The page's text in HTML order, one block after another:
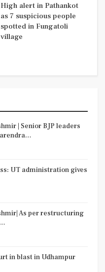
High alert in Pathankot
as 7 suspicious people
spotted in Fungatoli
village
| Senior BJP leaders
UT administration gives
As per restructuring
in blast in Udhampur